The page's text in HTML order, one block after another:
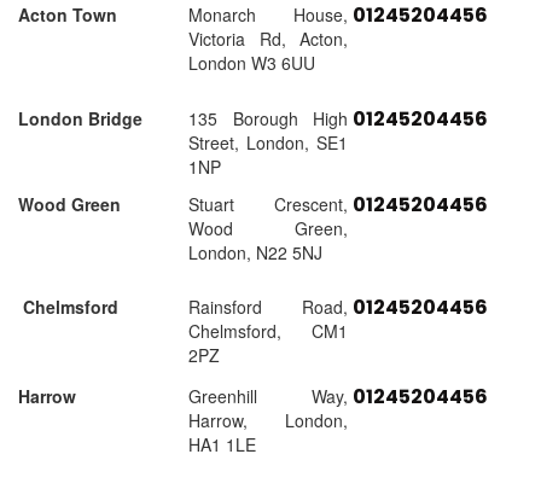
Acton Town
Monarch House,
Victoria Rd, Acton,
London W3 6UU
01245204456
London Bridge
135 Borough High
Street, London, SE1
1NP
01245204456
Wood Green
Stuart Crescent,
Wood Green,
London, N22 5NJ
01245204456
Chelmsford
Rainsford Road,
Chelmsford, CM1
2PZ
01245204456
Harrow
Greenhill Way,
Harrow, London,
HA1 1LE
01245204456